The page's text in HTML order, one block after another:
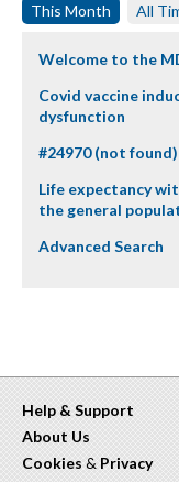
This Month All
Welcome to the
Covid vaccine
dysfunction
#24970 (not found)
Life expectancy
the general
Advanced Search
Help & Support
About Us
Cookies & Privacy